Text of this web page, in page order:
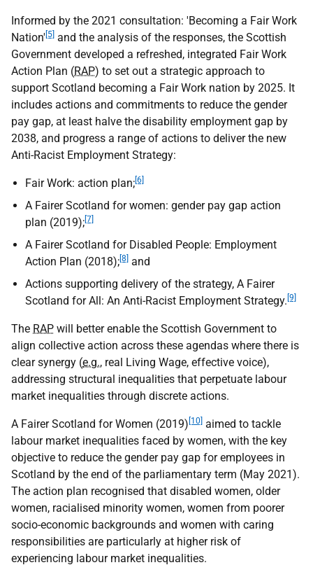
Informed by the 2021 consultation: 'Becoming a Fair Work
Nation' [5] and the analysis of the responses, the Scottish
Government developed a refreshed, integrated Fair Work
Action Plan (RAP) to set out a strategic approach to
support Scotland becoming a Fair Work nation by 2025. It
includes actions and commitments to reduce the gender
pay gap, at least halve the disability employment gap by
2038, and progress a range of actions to deliver the new
Anti-Racist Employment Strategy:
Fair Work: action plan; [6]
A Fairer Scotland for women: gender pay gap action
plan (2019); [7]
A Fairer Scotland for Disabled People: Employment
Action Plan (2018); [8] and
Actions supporting delivery of the strategy, A Fairer
Scotland for All: An Anti-Racist Employment Strategy. [9]
The RAP will better enable the Scottish Government to
align collective action across these agendas where there is
clear synergy (e.g., real Living Wage, effective voice),
addressing structural inequalities that perpetuate labour
market inequalities through discrete actions.
A Fairer Scotland for Women (2019) [10] aimed to tackle
labour market inequalities faced by women, with the key
objective to reduce the gender pay gap for employees in
Scotland by the end of the parliamentary term (May 2021).
The action plan recognised that disabled women, older
women, racialised minority women, women from poorer
socio-economic backgrounds and women with caring
responsibilities are particularly at higher risk of
experiencing labour market inequalities.